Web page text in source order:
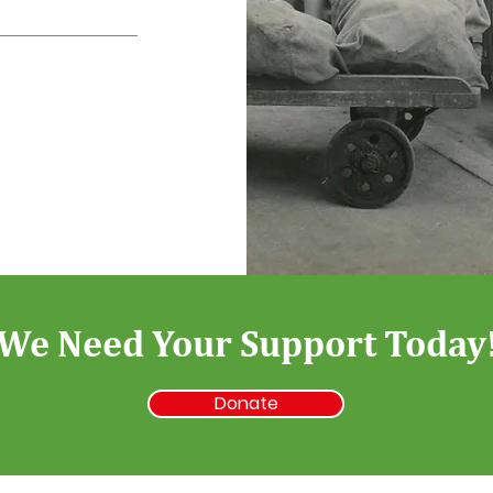
Need Your Support
Donate